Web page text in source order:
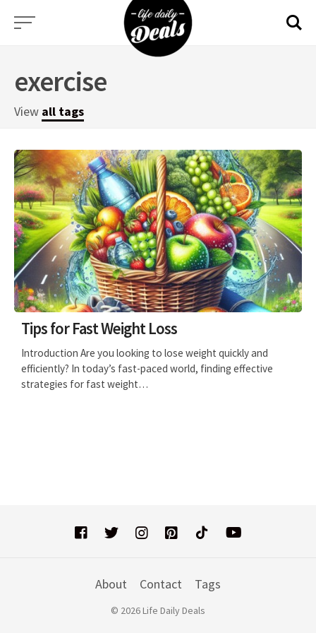
Skip
exercise
View all tags
Tips for Fast Weight Loss
Introduction Are you looking to lose weight quickly and
efficiently? In today’s fast-paced world, finding effective
strategies for fast weight…
About Contact Tags
© 2026 Life Daily Deals